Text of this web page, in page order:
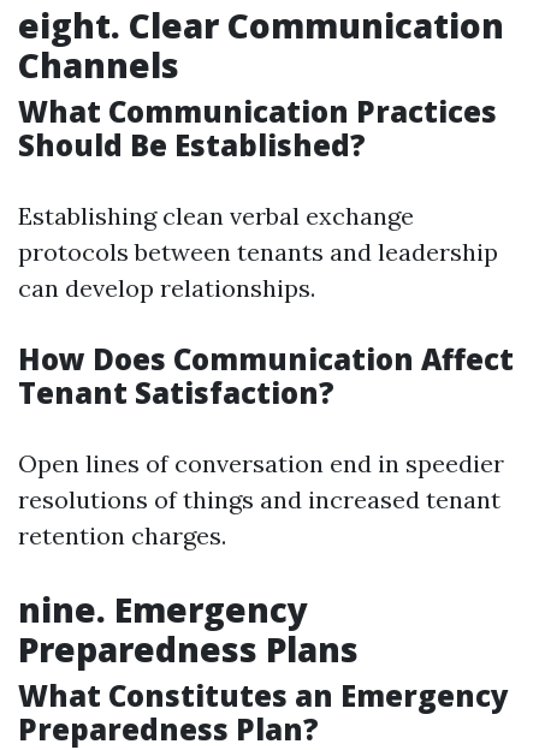
eight. Clear Communication
Channels
What Communication Practices
Should Be Established?
Establishing clean verbal exchange
protocols between tenants and leadership
can develop relationships.
How Does Communication Affect
Tenant Satisfaction?
Open lines of conversation end in speedier
resolutions of things and increased tenant
retention charges.
nine. Emergency
Preparedness Plans
What Constitutes an Emergency
Preparedness Plan?